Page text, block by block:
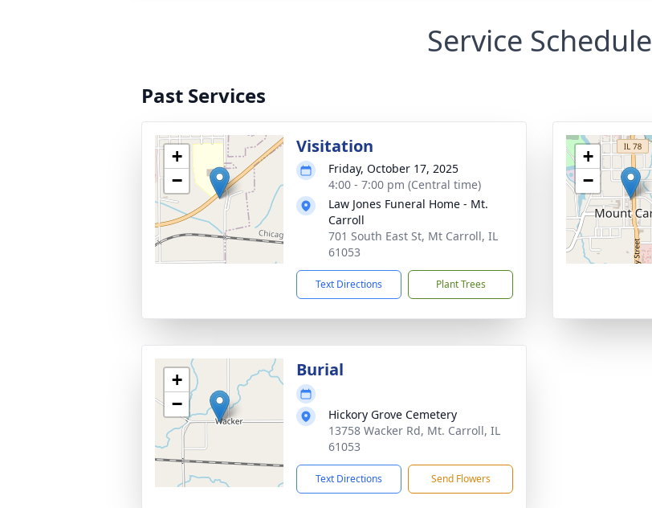
Service Schedule
Past Services
+
−
Visitation
Friday, October 17, 2025
4:00 - 7:00 pm (Central time)
Law Jones Funeral Home - Mt.
Carroll
701 South East St, Mt Carroll, IL
61053
Text Directions Plant Trees
+
−
+
−
Burial
Hickory Grove Cemetery
13758 Wacker Rd, Mt. Carroll, IL
61053
Text Directions Send Flowers